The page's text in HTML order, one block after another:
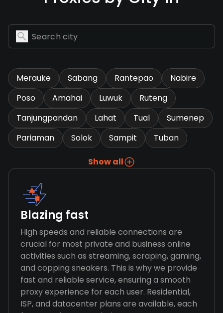
Merauke Sabang Rantepao
Nabire
Poso
Amahai Luwuk
Ruteng
Tanjungpandan
Lahat Tual
Sumenep
Pariaman
Solok Sampit Tuban
Show all
Blazing fast
High speeds and reliable connections are
crucial for most private and business online
activities such as streaming, scraping, gaming,
and copping sneakers. This is why we provide
fast and reliable service, ensuring a smooth
proxy experience for each user. Residential,
ISP, and datacenter plans are available, each